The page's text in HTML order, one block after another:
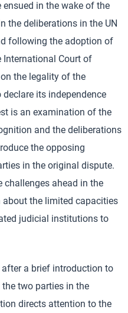
in the wake of the
the deliberations in the UN
following the adoption of
International Court of
the legality of the
its independence
is an examination of the
and the deliberations
the opposing
in the original dispute.
challenges ahead in the
the limited capacities
judicial institutions to
a brief introduction to
two parties in the
directs attention to the